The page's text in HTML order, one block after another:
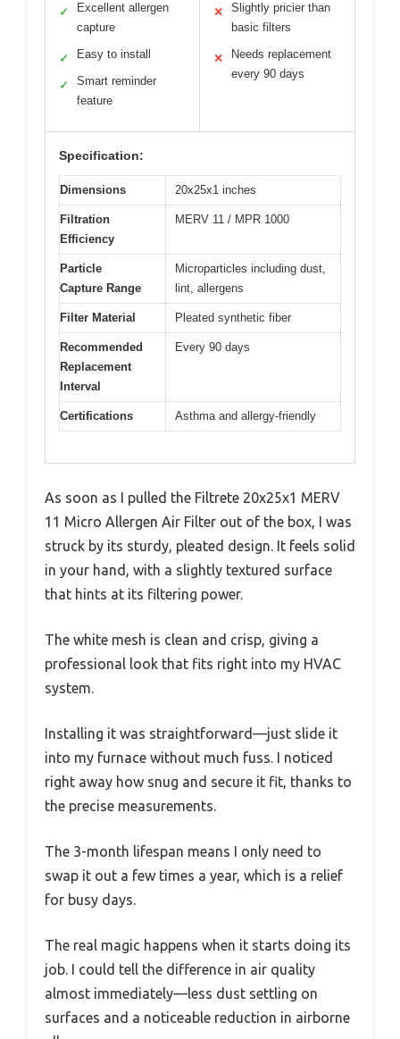
✓
Excellent allergen
capture
✓ Easy to install
✓
Smart reminder
feature
✕
Slightly pricier than
basic filters
✕
Needs replacement
every 90 days
Specification:
Dimensions 20x25x1 inches
Filtration
Efficiency
MERV 11 / MPR 1000
Particle
Capture Range
Microparticles including dust,
lint, allergens
Filter Material Pleated synthetic fiber
Recommended
Replacement
Interval
Every 90 days
Certifications Asthma and allergy-friendly
As soon as I pulled the Filtrete 20x25x1 MERV
11 Micro Allergen Air Filter out of the box, I was
struck by its sturdy, pleated design. It feels solid
in your hand, with a slightly textured surface
that hints at its filtering power.
The white mesh is clean and crisp, giving a
professional look that fits right into my HVAC
system.
Installing it was straightforward—just slide it
into my furnace without much fuss. I noticed
right away how snug and secure it fit, thanks to
the precise measurements.
The 3-month lifespan means I only need to
swap it out a few times a year, which is a relief
for busy days.
The real magic happens when it starts doing its
job. I could tell the difference in air quality
almost immediately—less dust settling on
surfaces and a noticeable reduction in airborne